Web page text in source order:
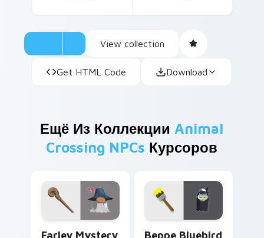
View collection
Get HTML Code Download
Ещё Из КоллекцииAnimal
Crossing NPCs Курсоров
Farley Mystery Beppe Bluebird